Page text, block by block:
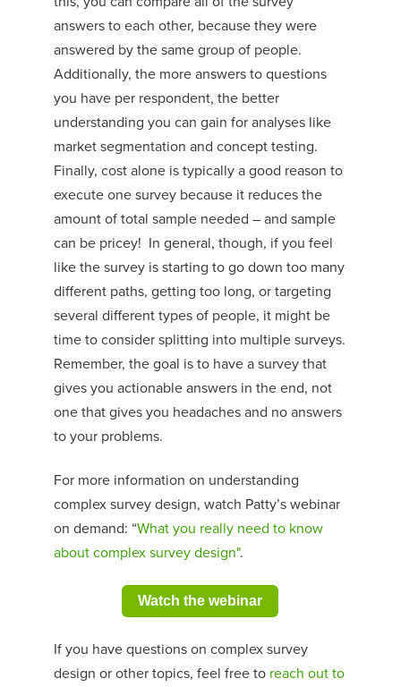
answers to each other, because they were
answered by the same group of people.
Additionally, the more answers to questions
you have per respondent, the better
understanding you can gain for analyses like
market segmentation and concept testing.
Finally, cost alone is typically a good reason to
execute one survey because it reduces the
amount of total sample needed – and sample
can be pricey! In general, though, if you feel
like the survey is starting to go down too many
different paths, getting too long, or targeting
several different types of people, it might be
time to consider splitting into multiple surveys.
Remember, the goal is to have a survey that
gives you actionable answers in the end, not
one that gives you headaches and no answers
to your problems.
For more information on understanding
complex survey design, watch Patty’s webinar
on demand: “What you really need to know
about complex survey design".
Watch the webinar
If you have questions on complex survey
design or other topics, feel free to reach out to